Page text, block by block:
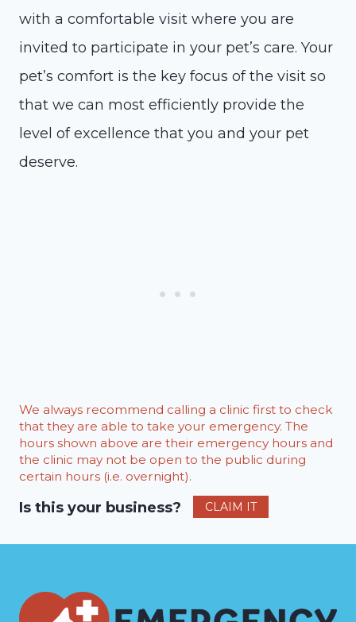
with a comfortable visit where you are
invited to participate in your pet’s care. Your
pet’s comfort is the key focus of the visit so
that we can most efficiently provide the
level of excellence that you and your pet
deserve.
We always recommend calling a clinic first to check
that they are able to take your emergency. The
hours shown above are their emergency hours and
the clinic may not be open to the public during
certain hours (i.e. overnight).
Is this your business? CLAIM IT